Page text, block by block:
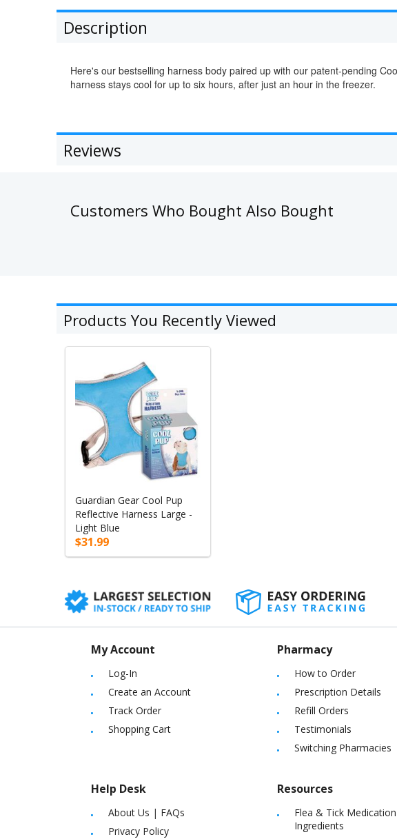
Description
Here's our bestselling harness body paired up with our patent-pending
harness stays cool for up to six hours, after just an hour in the freezer.
Reviews
Customers Who Bought Also Bought
Products You Recently Viewed
Guardian Gear Cool Pup
Reflective Harness Large -
Light Blue
$31.99
My Account
Log-In
Create an Account
Track Order
Shopping Cart
Help Desk
About Us | FAQs
Privacy Policy
Pharmacy
How to Order
Prescription Details
Refill Orders
Testimonials
Switching Pharmacies
Resources
Flea & Tick Medication
Ingredients